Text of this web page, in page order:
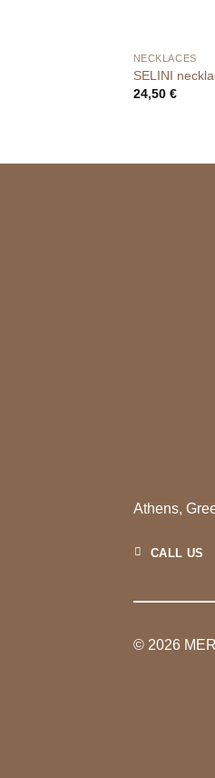
NECKLACES
SELINI
24,50 €
Athens,
CALL US
© 2026